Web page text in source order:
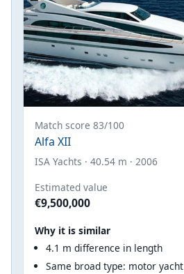
Match score 83/100
Alfa XII
ISA Yachts · 40.54 m · 2006
Estimated value
€9,500,000
Why it is similar
4.1 m difference in length
Same broad type: motor yacht